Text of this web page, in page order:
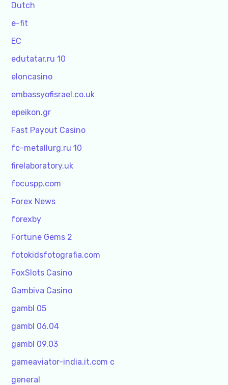
Dutch
e-fit
EC
edutatar.ru 10
eloncasino
embassyofisrael.co.uk
epeikon.gr
Fast Payout Casino
fc-metallurg.ru 10
firelaboratory.uk
focuspp.com
Forex News
forexby
Fortune Gems 2
fotokidsfotografia.com
FoxSlots Casino
Gambiva Casino
gambl 05
gambl 06.04
gambl 09.03
gameaviator-india.it.com c
general